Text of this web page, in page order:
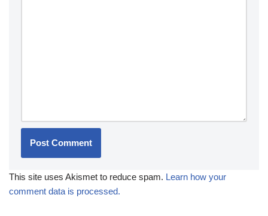
This site uses Akismet to reduce spam. Learn how your
comment data is processed.